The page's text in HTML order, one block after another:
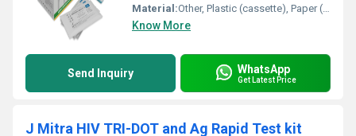
Material:Other, Plastic (cassette), Paper (strip), Buffer solution
Know More
Send Inquiry WhatsApp
Get Latest Price
J Mitra HIV TRI-DOT and Ag Rapid Test kit